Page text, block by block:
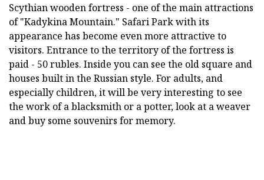
Scythian wooden fortress - one of the main attractions
of "Kadykina Mountain." Safari Park with its
appearance has become even more attractive to
visitors. Entrance to the territory of the fortress is
paid - 50 rubles. Inside you can see the old square and
houses built in the Russian style. For adults, and
especially children, it will be very interesting to see
the work of a blacksmith or a potter, look at a weaver
and buy some souvenirs for memory.